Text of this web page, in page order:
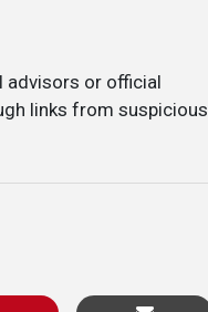
advisors or official
links from suspicious